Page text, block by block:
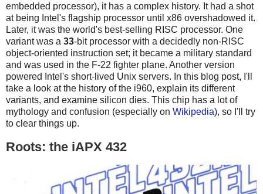
embedded processor), it has a complex history. It had a shot
at being Intel's flagship processor until x86 overshadowed it.
Later, it was the world's best-selling RISC processor. One
variant was a 33-bit processor with a decidedly non-RISC
object-oriented instruction set; it became a military standard
and was used in the F-22 fighter plane. Another version
powered Intel's short-lived Unix servers. In this blog post, I'll
take a look at the history of the i960, explain its different
variants, and examine silicon dies. This chip has a lot of
mythology and confusion (especially on Wikipedia), so I'll try
to clear things up.
Roots: the iAPX 432